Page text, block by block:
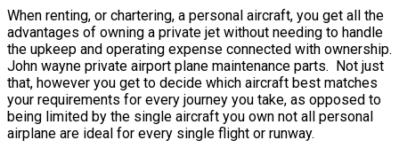
When renting, or chartering, a personal aircraft, you get all the
advantages of owning a private jet without needing to handle
the upkeep and operating expense connected with ownership.
John wayne private airport plane maintenance parts. Not just
that, however you get to decide which aircraft best matches
your requirements for every journey you take, as opposed to
being limited by the single aircraft you own not all personal
airplane are ideal for every single flight or runway.